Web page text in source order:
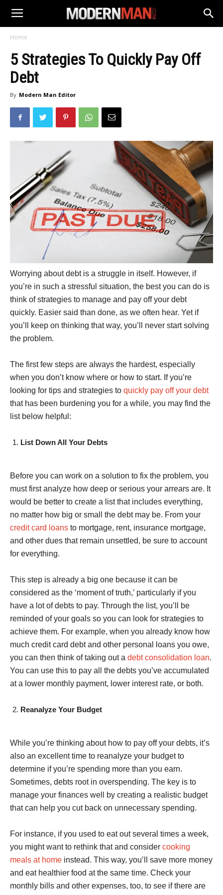
Home
5 Strategies To Quickly Pay Off
Debt
By Modern Man Editor
Worrying about debt is a struggle in itself. However, if
you’re in such a stressful situation, the best you can do is
think of strategies to manage and pay off your debt
quickly. Easier said than done, as we often hear. Yet if
you’ll keep on thinking that way, you’ll never start solving
the problem.
The first few steps are always the hardest, especially
when you don’t know where or how to start. If you’re
looking for tips and strategies to quickly pay off your debt
that has been burdening you for a while, you may find the
list below helpful:
List Down All Your Debts
Before you can work on a solution to fix the problem, you
must first analyze how deep or serious your arrears are. It
would be better to create a list that includes everything,
no matter how big or small the debt may be. From your
credit card loans to mortgage, rent, insurance mortgage,
and other dues that remain unsettled, be sure to account
for everything.
This step is already a big one because it can be
considered as the ‘moment of truth,’ particularly if you
have a lot of debts to pay. Through the list, you’ll be
reminded of your goals so you can look for strategies to
achieve them. For example, when you already know how
much credit card debt and other personal loans you owe,
you can then think of taking out a debt consolidation loan.
You can use this to pay all the debts you’ve accumulated
at a lower monthly payment, lower interest rate, or both.
Reanalyze Your Budget
While you’re thinking about how to pay off your debts, it’s
also an excellent time to reanalyze your budget to
determine if you’re spending more than you earn.
Sometimes, debts root in overspending. The key is to
manage your finances well by creating a realistic budget
that can help you cut back on unnecessary spending.
For instance, if you used to eat out several times a week,
you might want to rethink that and consider cooking
meals at home instead. This way, you’ll save more money
and eat healthier food at the same time. Check your
monthly bills and other expenses, too, to see if there are